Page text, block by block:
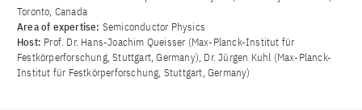
Toronto, Canada
Area of ​​expertise: Semiconductor Physics
Host: Prof. Dr. Hans-Joachim Queisser (Max-Planck-Institut für
Festkörperforschung, Stuttgart, Germany), Dr. Jürgen Kuhl (Max-Planck-
Institut für Festkörperforschung, Stuttgart, Germany)